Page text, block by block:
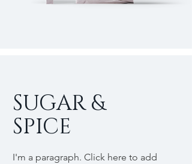
SUGAR &
SPICE
I'm a paragraph. Click here to add